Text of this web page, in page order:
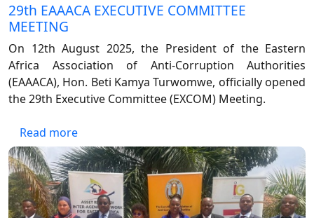
29th EAAACA EXECUTIVE COMMITTEE
MEETING
On 12th August 2025, the President of the Eastern
Africa Association of Anti-Corruption Authorities
(EAAACA), Hon. Beti Kamya Turwomwe, officially opened
the 29th Executive Committee (EXCOM) Meeting.
Read moreabout 29th EAAACA EXECUTIVE COMMITTEE